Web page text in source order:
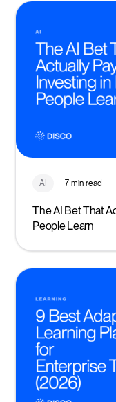
AI 7 min read
The AI Bet That
People Learn